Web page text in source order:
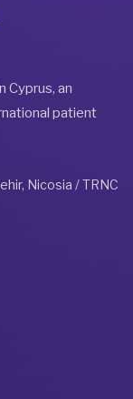
Cyprus, an
patient
Nicosia / TRNC